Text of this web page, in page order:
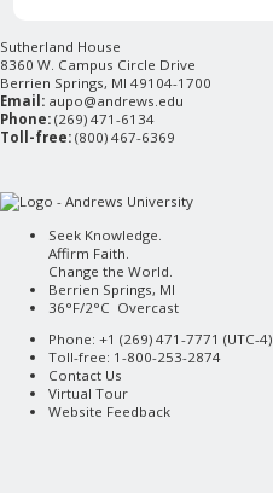
Sutherland House
8360 W. Campus Circle Drive
Berrien Springs, MI 49104-1700
Email: aupo@andrews.edu
Phone: (269) 471-6134
Toll-free: (800) 467-6369
Seek Knowledge.
Affirm Faith.
Change the World.
Berrien Springs, MI
36°F/2°C Overcast
Phone: +1 (269) 471-7771 (UTC-4)
Toll-free: 1-800-253-2874
Contact Us
Virtual Tour
Website Feedback